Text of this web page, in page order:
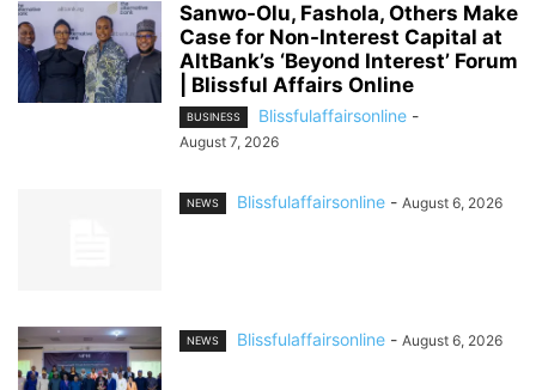
Sanwo-Olu, Fashola, Others Make
Case for Non-Interest Capital at
AltBank’s ‘Beyond Interest’ Forum
| Blissful Affairs Online
BUSINESS Blissfulaffairsonline -
August 7, 2026
NEWS Blissfulaffairsonline - August 6, 2026
NEWS Blissfulaffairsonline - August 6, 2026